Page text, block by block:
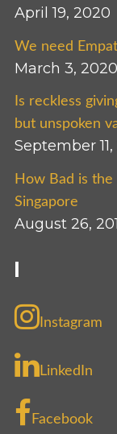
April 19, 2020
We need
March 3, 2020
Is reckless
but unspoken
September 11,
How Bad is
Singapore
August 26,
I
Instagram
LinkedIn
Facebook